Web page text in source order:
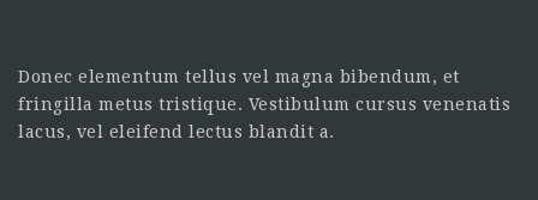
Donec elementum tellus vel magna bibendum, et
fringilla metus tristique. Vestibulum cursus venenatis
lacus, vel eleifend lectus blandit a.